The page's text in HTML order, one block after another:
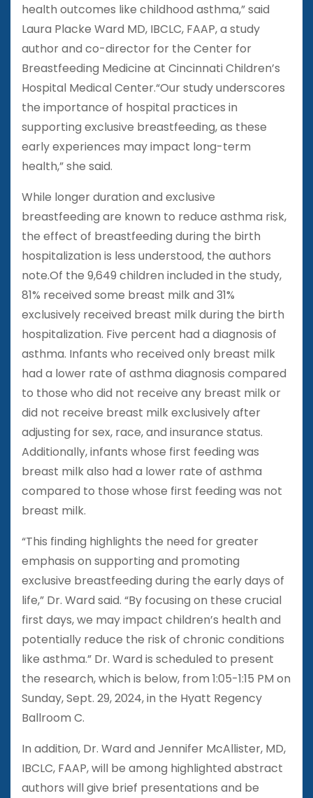
health outcomes like childhood asthma,” said
Laura Placke Ward MD, IBCLC, FAAP, a study
author and co-director for the Center for
Breastfeeding Medicine at Cincinnati Children’s
Hospital Medical Center.“Our study underscores
the importance of hospital practices in
supporting exclusive breastfeeding, as these
early experiences may impact long-term
health,” she said.
While longer duration and exclusive
breastfeeding are known to reduce asthma risk,
the effect of breastfeeding during the birth
hospitalization is less understood, the authors
note.Of the 9,649 children included in the study,
81% received some breast milk and 31%
exclusively received breast milk during the birth
hospitalization. Five percent had a diagnosis of
asthma. Infants who received only breast milk
had a lower rate of asthma diagnosis compared
to those who did not receive any breast milk or
did not receive breast milk exclusively after
adjusting for sex, race, and insurance status.
Additionally, infants whose first feeding was
breast milk also had a lower rate of asthma
compared to those whose first feeding was not
breast milk.
“This finding highlights the need for greater
emphasis on supporting and promoting
exclusive breastfeeding during the early days of
life,” Dr. Ward said. “By focusing on these crucial
first days, we may impact children’s health and
potentially reduce the risk of chronic conditions
like asthma.” Dr. Ward is scheduled to present
the research, which is below, from 1:05-1:15 PM on
Sunday, Sept. 29, 2024, in the Hyatt Regency
Ballroom C.
In addition, Dr. Ward and Jennifer McAllister, MD,
IBCLC, FAAP, will be among highlighted abstract
authors will give brief presentations and be